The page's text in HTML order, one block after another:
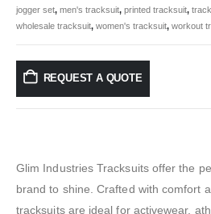
jogger set, men's tracksuit, printed tracksuit,
wholesale tracksuit, women's tracksuit, workout
REQUEST A QUOTE
Glim Industries Tracksuits offer the
brand to shine. Crafted with comfort
tracksuits are ideal for activewear,